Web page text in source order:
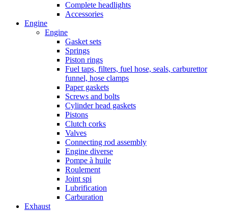
Complete headlights
Accessories
Engine
Engine
Gasket sets
Springs
Piston rings
Fuel taps, filters, fuel hose, seals, carburettor
funnel, hose clamps
Paper gaskets
Screws and bolts
Cylinder head gaskets
Pistons
Clutch corks
Valves
Connecting rod assembly
Engine diverse
Pompe à huile
Roulement
Joint spi
Lubrification
Carburation
Exhaust